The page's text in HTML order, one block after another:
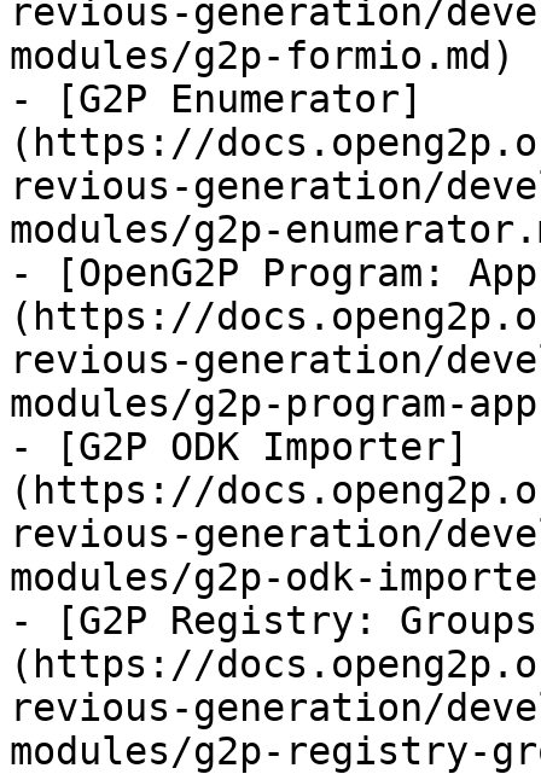
revious-generation/
modules/g2p-formio.md)
- [G2P Enumerator]
(https://
revious-generation/
modules/g2p-
- [OpenG2P Program:
(https://
revious-generation/
modules/g2p-program-
- [G2P ODK Importer]
(https://
revious-generation/
modules/g2p-odk-
- [G2P Registry:
(https://
revious-generation/
modules/g2p-registry-